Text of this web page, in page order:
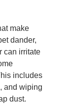
make
dander,
can irritate
includes
and wiping
dust.